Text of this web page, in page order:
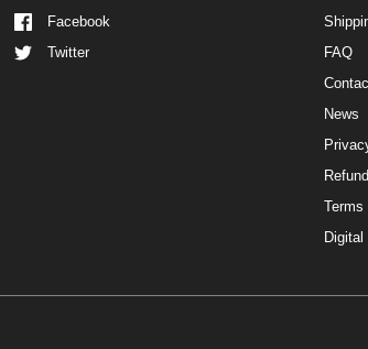
Facebook
Twitter
FAQ
News
Refund